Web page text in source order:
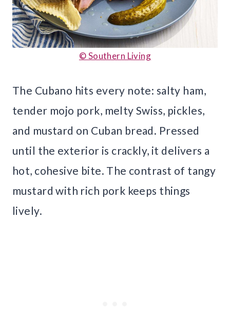
© Southern Living
The Cubano hits every note: salty ham,
tender mojo pork, melty Swiss, pickles,
and mustard on Cuban bread. Pressed
until the exterior is crackly, it delivers a
hot, cohesive bite. The contrast of tangy
mustard with rich pork keeps things
lively.